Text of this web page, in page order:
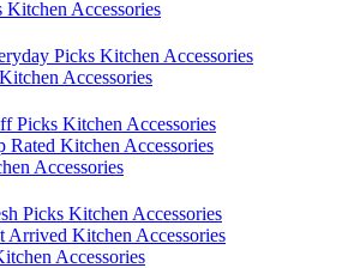
Kitchen Accessories
Picks Kitchen Accessories
Accessories
Picks Kitchen Accessories
Rated Kitchen Accessories
Accessories
Picks Kitchen Accessories
Arrived Kitchen Accessories
Accessories